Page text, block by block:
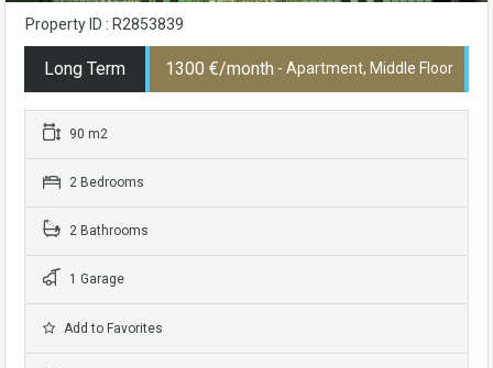
Property ID : R2853839
Long Term 1300 €/month - Apartment, Middle Floor
90 m2
2 Bedrooms
2 Bathrooms
1 Garage
Add to Favorites